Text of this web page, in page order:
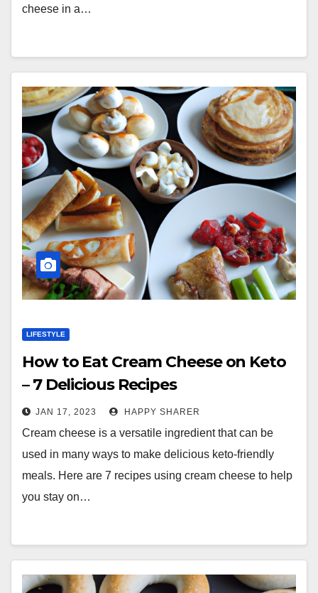
cheese in a…
LIFESTYLE
How to Eat Cream Cheese on Keto
– 7 Delicious Recipes
JAN 17, 2023 HAPPY SHARER
Cream cheese is a versatile ingredient that can be
used in many ways to make delicious keto-friendly
meals. Here are 7 recipes using cream cheese to help
you stay on…